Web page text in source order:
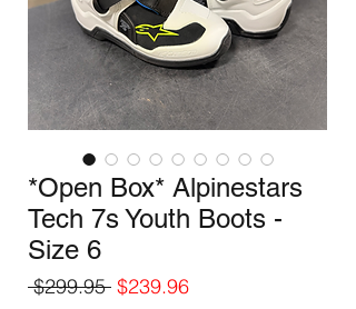
*Open Box* Alpinestars
Tech 7s Youth Boots -
Size 6
$299.95 Regular
$239.96Sale